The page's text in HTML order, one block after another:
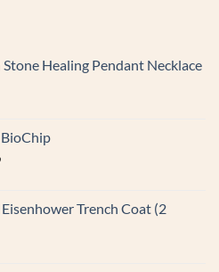
Healing Pendant Necklace
Trench Coat (2